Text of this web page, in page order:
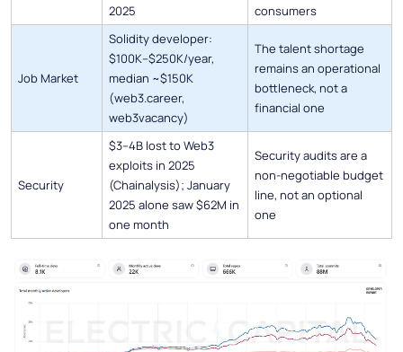
2025
consumers
Job Market
Solidity developer:
$100K–$250K/year,
median ~$150K
(web3.career,
web3vacancy)
The talent shortage
remains an operational
bottleneck, not a
financial one
Security
$3–4B lost to Web3
exploits in 2025
(Chainalysis); January
2025 alone saw $62M in
one month
Security audits are a
non-negotiable budget
line, not an optional
one